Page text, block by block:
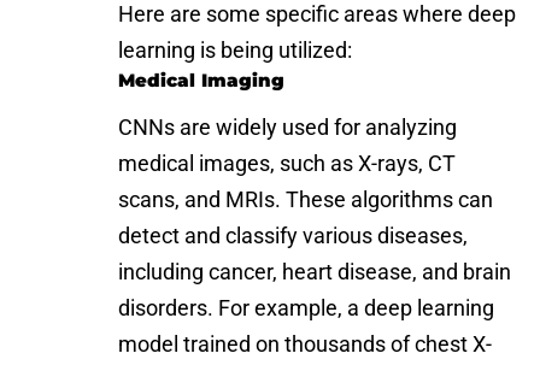
Here are some specific areas where deep
learning is being utilized:
Medical Imaging
CNNs are widely used for analyzing
medical images, such as X-rays, CT
scans, and MRIs. These algorithms can
detect and classify various diseases,
including cancer, heart disease, and brain
disorders. For example, a deep learning
model trained on thousands of chest X-